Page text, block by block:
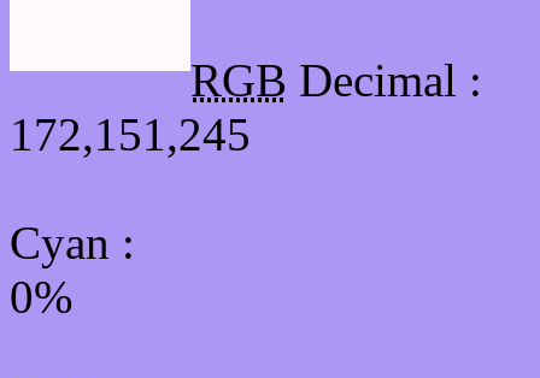
RGB Decimal :
172,151,245
Cyan :
0%